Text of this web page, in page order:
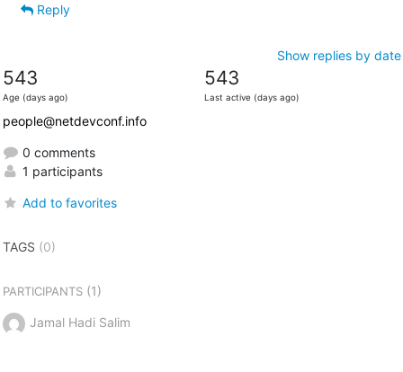
Reply
Show replies by date
543
Age (days ago)
543
Last active (days ago)
people@netdevconf.info
0 comments
1 participants
Add to favorites
TAGS (0)
PARTICIPANTS(1)
Jamal Hadi Salim